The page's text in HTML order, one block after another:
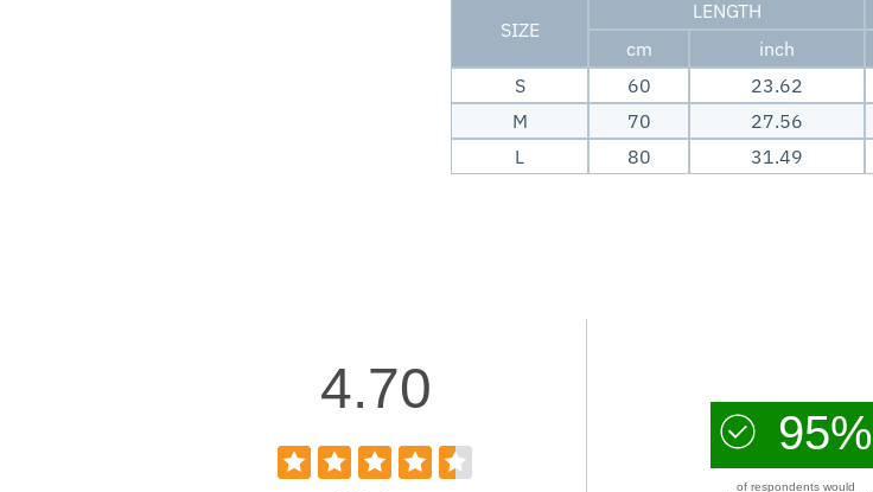
SIZE
LENGTH
cm
inch
S
60 23.62
M
70 27.56
L
80 31.49
4.70
95%
of respondents would